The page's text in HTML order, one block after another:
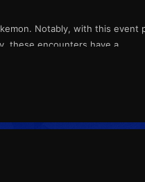
Notably, with this event
these encounters have a...